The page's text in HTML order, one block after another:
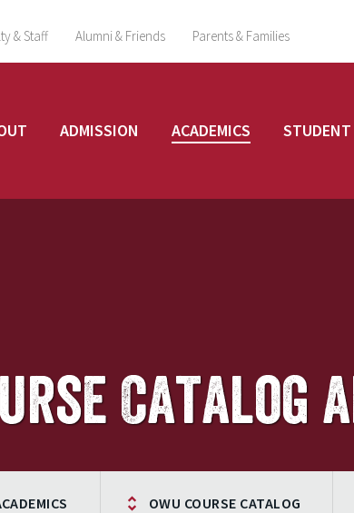
& Staff Alumni & Friends Parents & Families
ADMISSION ACADEMICS STUDENT
Catalog
OWU COURSE CATALOG